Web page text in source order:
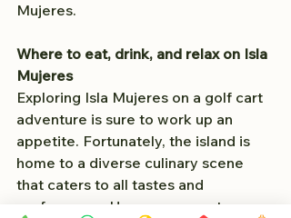
Mujeres.
Where to eat, drink, and relax on Isla
Mujeres
Exploring Isla Mujeres on a golf cart
adventure is sure to work up an
appetite. Fortunately, the island is
home to a diverse culinary scene
that caters to all tastes and
preferences. Here are some top